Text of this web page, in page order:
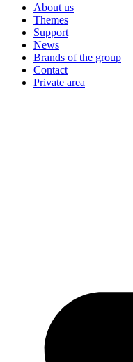
About us
Themes
Support
News
Brands of the group
Contact
Private area